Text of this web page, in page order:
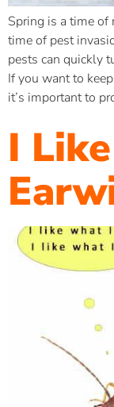
Spring is a time of
time of pest
pests can quickly
If you want to
it’s important to
I